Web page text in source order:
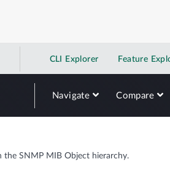
CLI Explorer Feature
Navigate Compare
the SNMP MIB Object hierarchy.